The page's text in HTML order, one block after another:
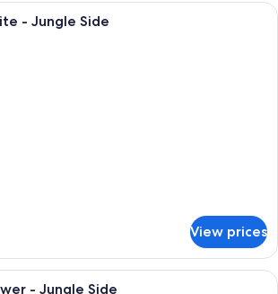
A bedroom with a wooden bed, a
- Jungle Side
View prices
A bedroom with a four-poster bed,
- Jungle Side